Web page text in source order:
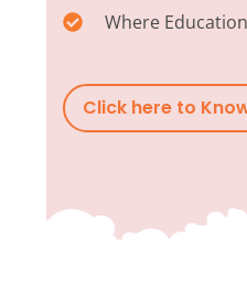
Where
Click here to